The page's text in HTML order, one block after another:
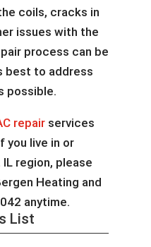
coils, cracks in
issues with the
process can be
best to address
possible.
repairservices
you live in or
region, please
Heating and
anytime.
List